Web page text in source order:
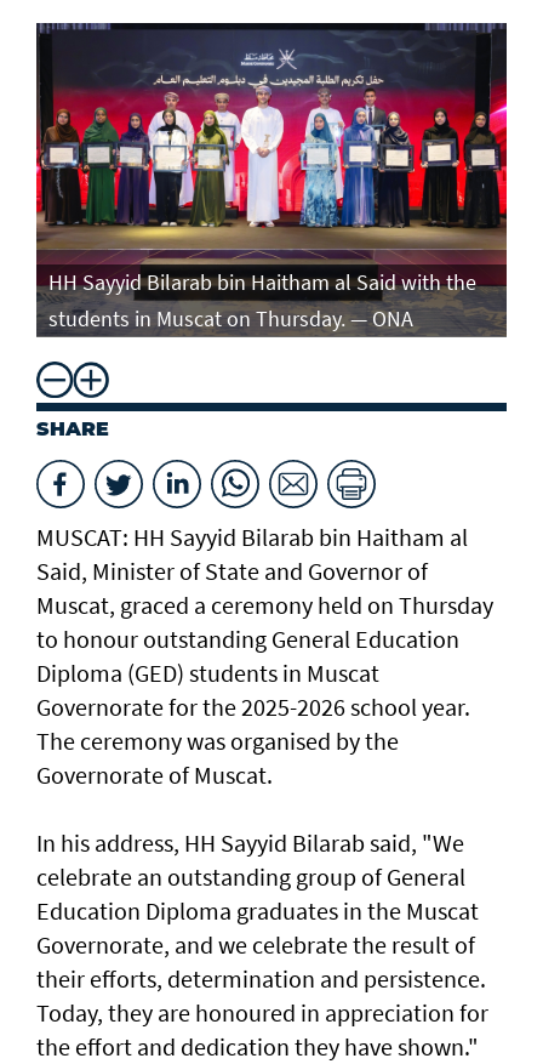
HH Sayyid Bilarab bin Haitham al Said with the
students in Muscat on Thursday. — ONA
SHARE
MUSCAT: HH Sayyid Bilarab bin Haitham al
Said, Minister of State and Governor of
Muscat, graced a ceremony held on Thursday
to honour outstanding General Education
Diploma (GED) students in Muscat
Governorate for the 2025-2026 school year.
The ceremony was organised by the
Governorate of Muscat.
In his address, HH Sayyid Bilarab said, "We
celebrate an outstanding group of General
Education Diploma graduates in the Muscat
Governorate, and we celebrate the result of
their efforts, determination and persistence.
Today, they are honoured in appreciation for
the effort and dedication they have shown."